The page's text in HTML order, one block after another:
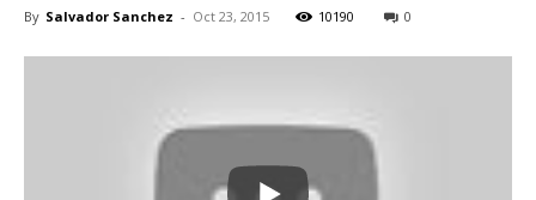
By Salvador Sanchez - Oct 23, 2015 10190 0